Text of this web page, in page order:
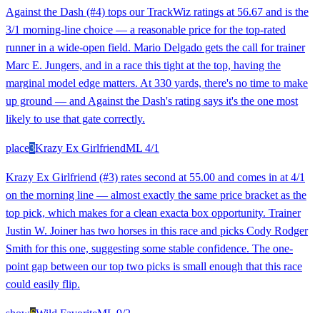
Against the Dash (#4) tops our TrackWiz ratings at 56.67 and is the
3/1 morning-line choice — a reasonable price for the top-rated
runner in a wide-open field. Mario Delgado gets the call for trainer
Marc E. Jungers, and in a race this tight at the top, having the
marginal model edge matters. At 330 yards, there's no time to make
up ground — and Against the Dash's rating says it's the one most
likely to use that gate correctly.
place3Krazy Ex GirlfriendML 4/1
Krazy Ex Girlfriend (#3) rates second at 55.00 and comes in at 4/1
on the morning line — almost exactly the same price bracket as the
top pick, which makes for a clean exacta box opportunity. Trainer
Justin W. Joiner has two horses in this race and picks Cody Rodger
Smith for this one, suggesting some stable confidence. The one-
point gap between our top two picks is small enough that this race
could easily flip.